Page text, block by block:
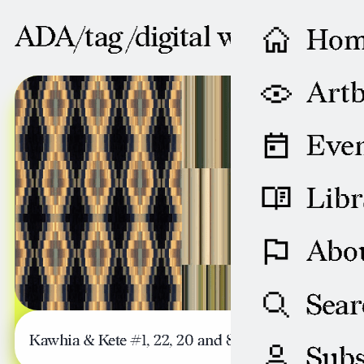
ADA/tag /digital weaving
Kawhia & Kete #1, 22, 20 and 83